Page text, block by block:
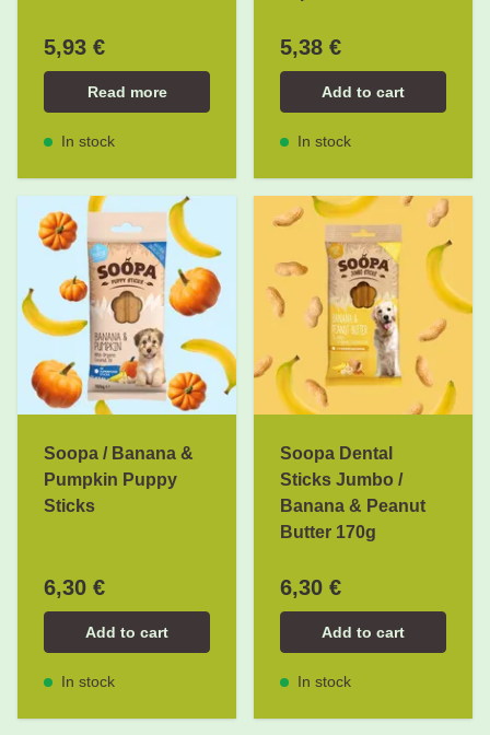
5,93 €
Read more
In stock
5,38 €
Add to cart
In stock
Soopa / Banana &
Pumpkin Puppy
Sticks
6,30 €
Add to cart
In stock
Soopa Dental
Sticks Jumbo /
Banana & Peanut
Butter 170g
6,30 €
Add to cart
In stock